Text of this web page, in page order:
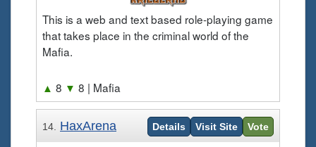
This is a web and text based role-playing game
that takes place in the criminal world of the
Mafia.
▲ 8 ▼ 8 | Mafia
14. HaxArena Details Visit Site Vote